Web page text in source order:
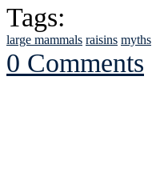
Tags:
large mammals raisins myths
0 Comments